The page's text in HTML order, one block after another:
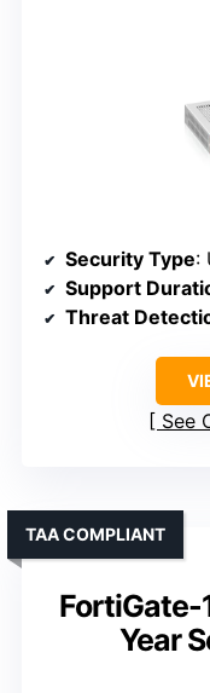
Security Type:
Support
Threat
See
FortiGate-
Year
TAA COMPLIANT